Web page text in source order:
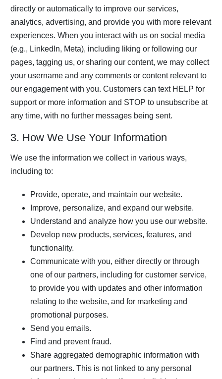
directly or automatically to improve our services,
analytics, advertising, and provide you with more relevant
experiences. When you interact with us on social media
(e.g., LinkedIn, Meta), including liking or following our
pages, tagging us, or sharing our content, we may collect
your username and any comments or content relevant to
our engagement with you. Customers can text HELP for
support or more information and STOP to unsubscribe at
any time, with no further messages being sent.
3. How We Use Your Information
We use the information we collect in various ways,
including to:
Provide, operate, and maintain our website.
Improve, personalize, and expand our website.
Understand and analyze how you use our website.
Develop new products, services, features, and
functionality.
Communicate with you, either directly or through
one of our partners, including for customer service,
to provide you with updates and other information
relating to the website, and for marketing and
promotional purposes.
Send you emails.
Find and prevent fraud.
Share aggregated demographic information with
our partners. This is not linked to any personal